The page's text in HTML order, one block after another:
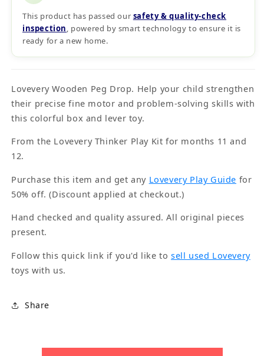
This product has passed our safety & quality‑check
inspection, powered by smart technology to ensure it is
ready for a new home.
Lovevery Wooden Peg Drop. Help your child strengthen
their precise fine motor and problem-solving skills with
this colorful box and lever toy.
From the Lovevery Thinker Play Kit for months 11 and
12.
Purchase this item and get any Lovevery Play Guide for
50% off. (Discount applied at checkout.)
Hand checked and quality assured. All original pieces
present.
Follow this quick link if you'd like tosell used Lovevery
toys with us.
Share